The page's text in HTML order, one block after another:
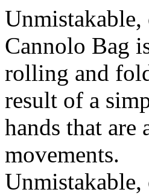
Cannolo Bag
rolling and
result of a
hands that
movements.